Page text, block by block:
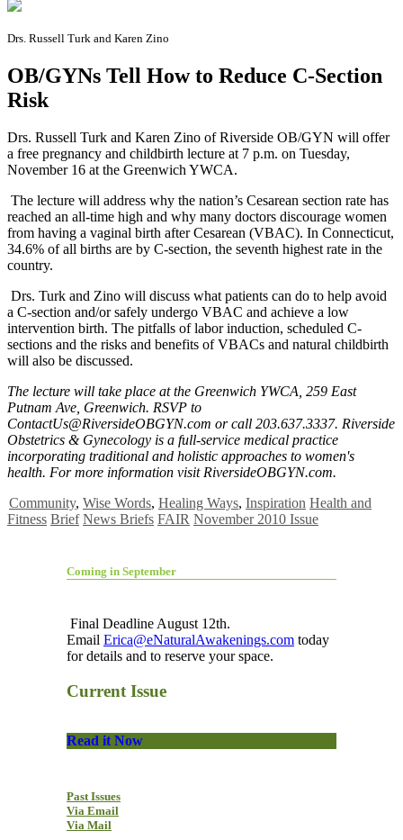
Drs. Russell Turk and Karen Zino
OB/GYNs Tell How to Reduce C-Section
Risk
Drs. Russell Turk and Karen Zino of Riverside OB/GYN will offer
a free pregnancy and childbirth lecture at 7 p.m. on Tuesday,
November 16 at the Greenwich YWCA.
The lecture will address why the nation’s Cesarean section rate has
reached an all-time high and why many doctors discourage women
from having a vaginal birth after Cesarean (VBAC). In Connecticut,
34.6% of all births are by C-section, the seventh highest rate in the
country.
Drs. Turk and Zino will discuss what patients can do to help avoid
a C-section and/or safely undergo VBAC and achieve a low
intervention birth. The pitfalls of labor induction, scheduled C-
sections and the risks and benefits of VBACs and natural childbirth
will also be discussed.
The lecture will take place at the Greenwich YWCA, 259 East
Putnam Ave, Greenwich. RSVP to
ContactUs@RiversideOBGYN.com or call 203.637.3337. Riverside
Obstetrics & Gynecology is a full-service medical practice
incorporating traditional and holistic approaches to women's
health. For more information visit RiversideOBGYN.com.
Community, Wise Words, Healing Ways, Inspiration Health and
Fitness Brief News Briefs FAIR November 2010 Issue
Coming in September
Final Deadline August 12th.
Email Erica@eNaturalAwakenings.com today
for details and to reserve your space.
Current Issue
Read it Now
Past Issues
Via Email
Via Mail